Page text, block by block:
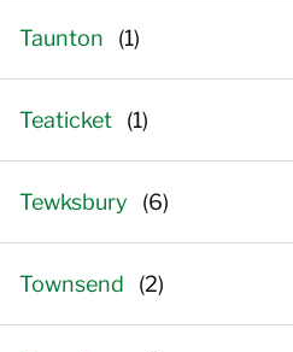
Taunton
Teaticket
Tewksbury
Townsend